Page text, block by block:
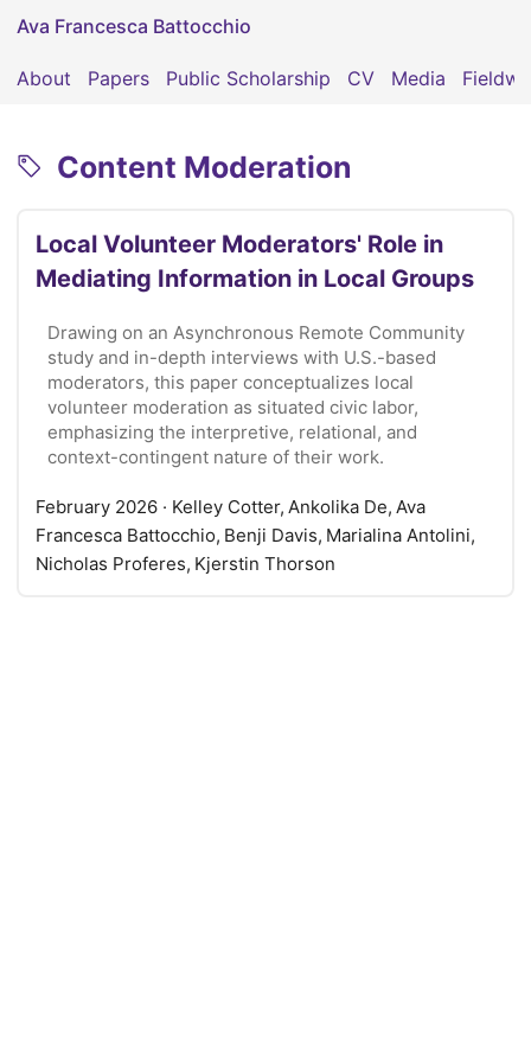
Ava Francesca Battocchio
About Papers Public Scholarship CV Media
Content Moderation
Local Volunteer Moderators' Role in
Mediating Information in Local Groups
Drawing on an Asynchronous Remote Community
study and in-depth interviews with U.S.-based
moderators, this paper conceptualizes local
volunteer moderation as situated civic labor,
emphasizing the interpretive, relational, and
context-contingent nature of their work.
February 2026 · Kelley Cotter, Ankolika De, Ava
Francesca Battocchio, Benji Davis, Marialina Antolini,
Nicholas Proferes, Kjerstin Thorson